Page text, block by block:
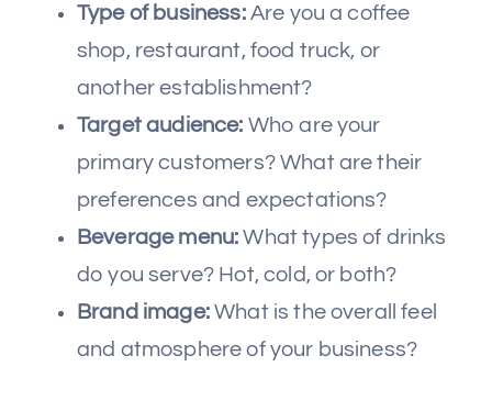
Type of business:Are you a coffee
shop, restaurant, food truck, or
another establishment?
Target audience: Who are your
primary customers? What are their
preferences and expectations?
Beverage menu: What types of drinks
do you serve? Hot, cold, or both?
Brand image:What is the overall feel
and atmosphere of your business?